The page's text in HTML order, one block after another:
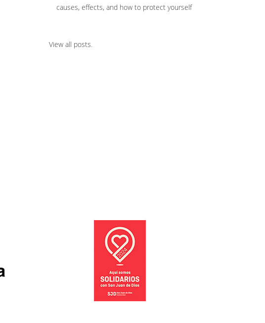
causes, effects, and how to protect yourself
View all posts.